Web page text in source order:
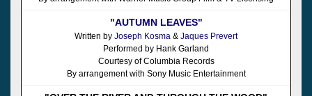
"AUTUMN LEAVES"
Written by Joseph Kosma & Jaques Prevert
Performed by Hank Garland
Courtesy of Columbia Records
By arrangement with Sony Music Entertainment